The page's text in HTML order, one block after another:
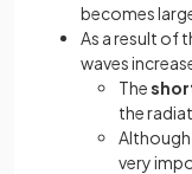
becomes
As a result of
waves
The
the
very